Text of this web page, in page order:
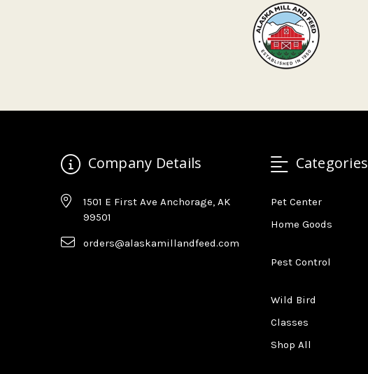
Company Details
1501 E First Ave Anchorage, AK
99501
orders@alaskamillandfeed.com
Categories
Pet Center
Home Goods
Pest Control
Wild Bird
Classes
Shop All